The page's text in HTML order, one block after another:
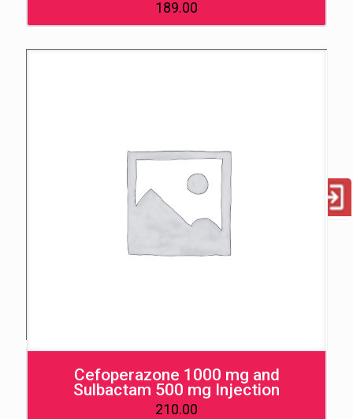
189.00
Cefoperazone 1000 mg and
Sulbactam 500 mg Injection
210.00